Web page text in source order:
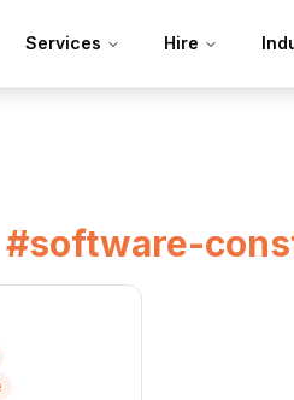
Services Hire
#software-